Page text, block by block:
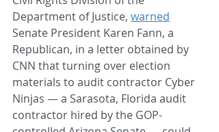
Department of Justice, warned
Senate President Karen Fann, a
Republican, in a letter obtained by
CNN that turning over election
materials to audit contractor Cyber
Ninjas — a Sarasota, Florida audit
contractor hired by the GOP-